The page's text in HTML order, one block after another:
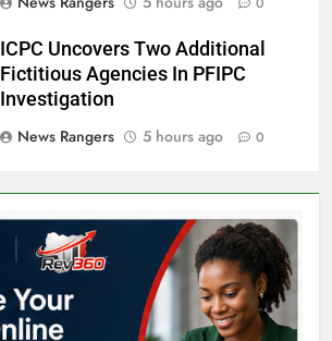
ICPC Uncovers Two Additional
Fictitious Agencies In PFIPC
Investigation
News Rangers
5 hours ago 0